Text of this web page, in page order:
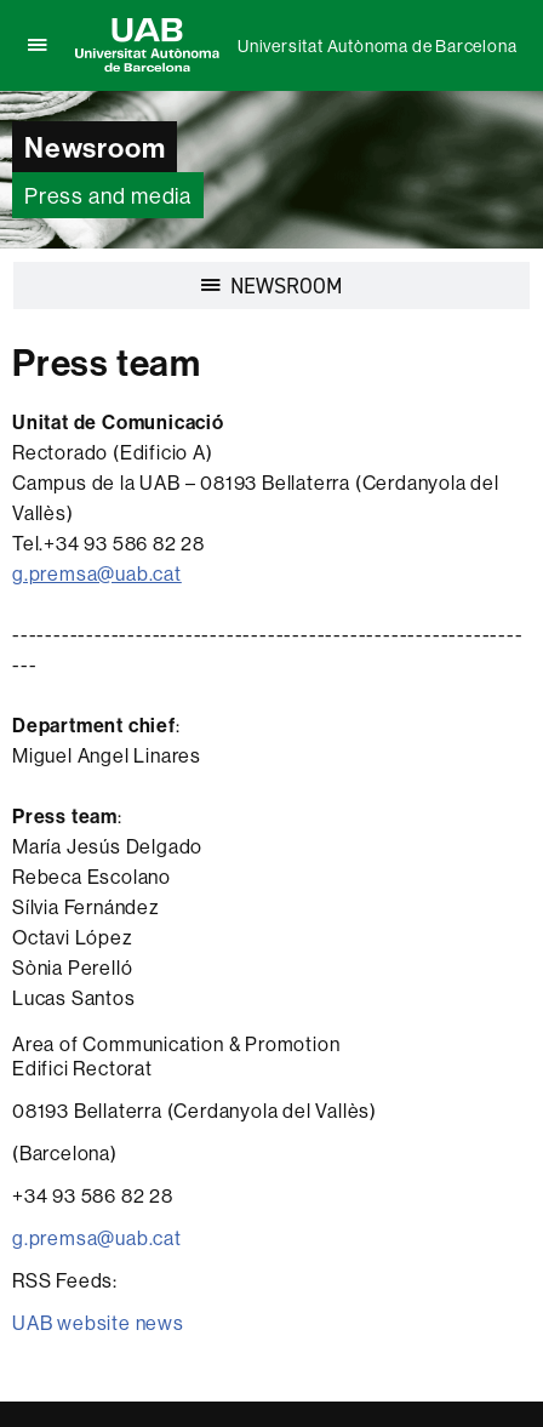
here
to
display
the
menu
of
Universitat
Universitat
de
Universitat Autònoma de Barcelona
Newsroom
Press and media
NEWSROOM
Press team
Unitat de Comunicació
Rectorado (Edificio A)
Campus de la UAB – 08193 Bellaterra (Cerdanyola del
Vallès)
Tel.+34 93 586 82 28
g.premsa@uab.cat
--------------------------------------------------------------
---
Department chief:
Miguel Angel Linares
Press team:
María Jesús Delgado
Rebeca Escolano
Sílvia Fernández
Octavi López
Sònia Perelló
Lucas Santos
Extra
information
Area of Communication & Promotion
Edifici Rectorat
08193 Bellaterra (Cerdanyola del Vallès)
(Barcelona)
+34 93 586 82 28
g.premsa@uab.cat
RSS Feeds:
UAB website news